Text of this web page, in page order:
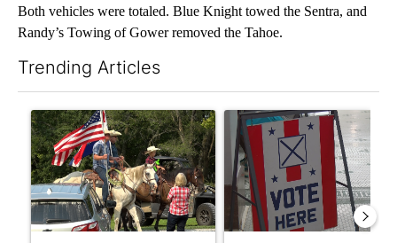
Both vehicles were totaled. Blue Knight towed the Sentra, and
Randy’s Towing of Gower removed the Tahoe.
Trending Articles
A trending article titled "Jameson community celebrates 135
A trending article titled